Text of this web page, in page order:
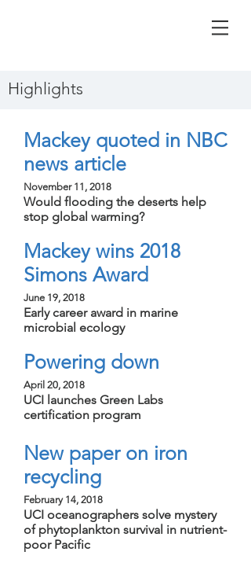
Highlights
Mackey quoted in NBC
news article
November 11, 2018
Would flooding the deserts help
stop global warming?
Mackey wins 2018
Simons Award
June 19, 2018
Early career award in marine
microbial ecology
Powering down
April 20, 2018
UCI launches Green Labs
certification program
New paper on iron
recycling
February 14, 2018
UCI oceanographers solve mystery
of phytoplankton survival in nutrient-
poor Pacific